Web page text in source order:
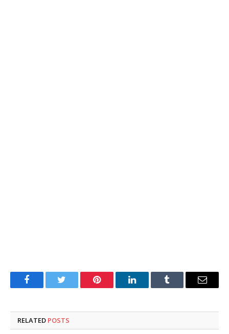
FacebookTwitter Pinterest LinkedInTumblr Email
RELATED POSTS